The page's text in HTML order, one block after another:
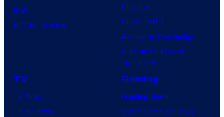
IDW
BOOM! Studios
Clayface
Dune: Part 3
Avengers: Doomsday
Superman: Man of
Tomorrow
TV
TV News
TV Reviews
Gaming
Gaming News
Video Game Reviews